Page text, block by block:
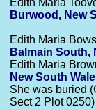
Edith Maria
Burwood, New
Edith Maria
Balmain South,
Edith Maria
New South
She was buried
Sect 2 Plot